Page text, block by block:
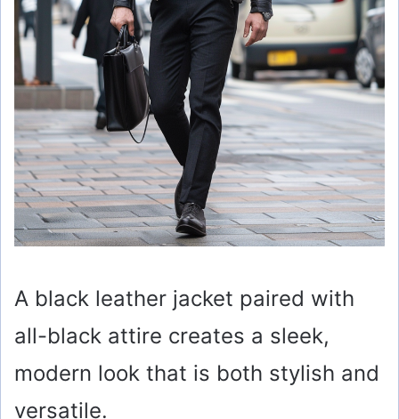
A black leather jacket paired with
all-black attire creates a sleek,
modern look that is both stylish and
versatile.